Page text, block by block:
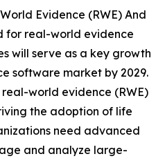
Evidence (RWE) And
for real-world evidence
will serve as a key growth
software market by 2029.
world evidence (RWE)
the adoption of life
need advanced
and analyze large-